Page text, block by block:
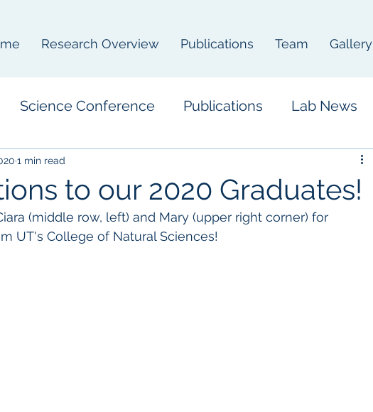
Research Overview Publications Team Gallery
Science Conference Publications Lab News
to our 2020 Graduates!
1 min read
(middle row, left) and Mary (upper right corner) for
UT's College of Natural Sciences!